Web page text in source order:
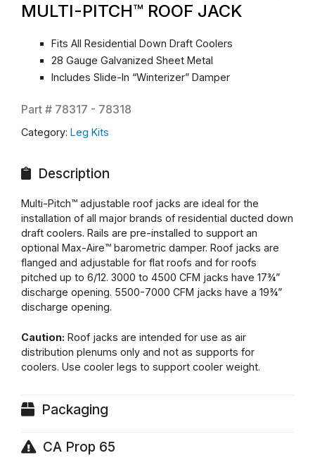
MULTI-PITCH™ ROOF JACK
Fits All Residential Down Draft Coolers
28 Gauge Galvanized Sheet Metal
Includes Slide-In “Winterizer” Damper
Part # 78317 - 78318
Category: Leg Kits
Description
Multi-Pitch™ adjustable roof jacks are ideal for the
installation of all major brands of residential ducted down
draft coolers. Rails are pre-installed to support an
optional Max-Aire™ barometric damper. Roof jacks are
flanged and adjustable for flat roofs and for roofs
pitched up to 6/12. 3000 to 4500 CFM jacks have 17¾”
discharge opening. 5500-7000 CFM jacks have a 19¾”
discharge opening.
Caution: Roof jacks are intended for use as air
distribution plenums only and not as supports for
coolers. Use cooler legs to support cooler weight.
Packaging
CA Prop 65